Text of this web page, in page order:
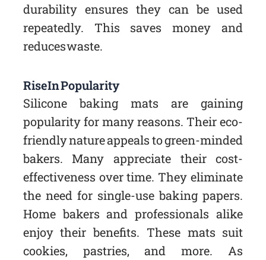
durability ensures they can be used
repeatedly. This saves money and
reduces waste.
Rise In Popularity
Silicone baking mats are gaining
popularity for many reasons. Their eco-
friendly nature appeals to green-minded
bakers. Many appreciate their cost-
effectiveness over time. They eliminate
the need for single-use baking papers.
Home bakers and professionals alike
enjoy their benefits. These mats suit
cookies, pastries, and more. As